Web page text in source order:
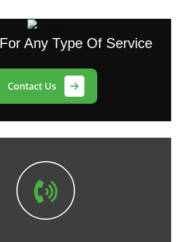
For Any Type Of Service
Contact Us